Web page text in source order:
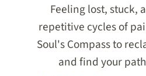
Feeling lost, stuck,
repetitive cycles of
Soul's Compass to
and find your